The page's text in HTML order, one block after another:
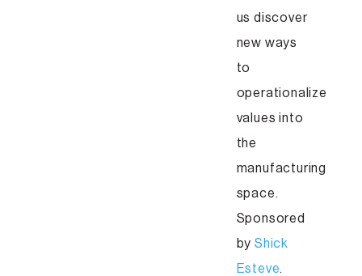
us discover
new ways
to
operationalize
values into
the
manufacturing
space.
Sponsored
byShick
Esteve.